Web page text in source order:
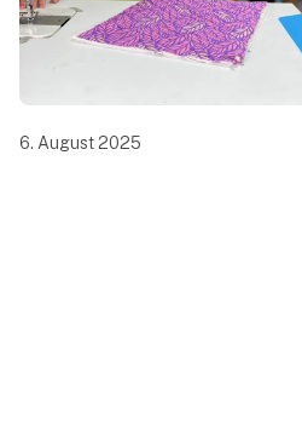
6. August 2025